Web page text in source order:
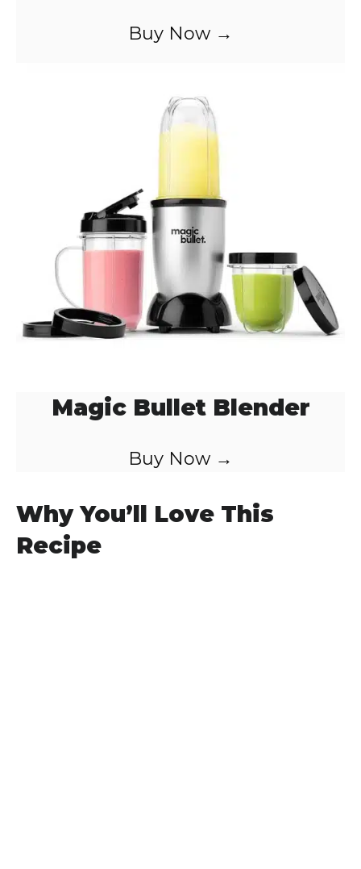
Buy Now →
Magic Bullet Blender
Buy Now →
Why You’ll Love This
Recipe